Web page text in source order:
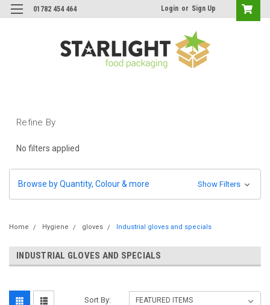
01782 454 464 Login or Sign Up
Refine By
No filters applied
Browse by Quantity, Colour & more Show Filters
Home Hygiene gloves Industrial gloves and specials
INDUSTRIAL GLOVES AND SPECIALS
Sort By: